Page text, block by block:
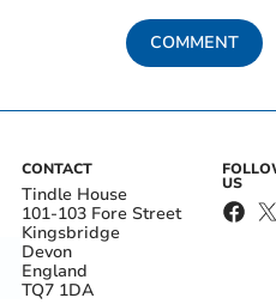
COMMENT
CONTACT
Tindle House
101-103 Fore Street
Kingsbridge
Devon
England
TQ7 1DA
US